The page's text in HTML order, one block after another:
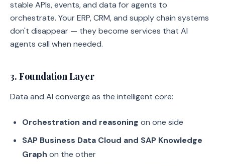
stable APIs, events, and data for agents to
orchestrate. Your ERP, CRM, and supply chain systems
don't disappear — they become services that AI
agents call when needed.
3. Foundation Layer
Data and AI converge as the intelligent core:
Orchestration and reasoning on one side
SAP Business Data Cloud and SAP Knowledge
Graph on the other